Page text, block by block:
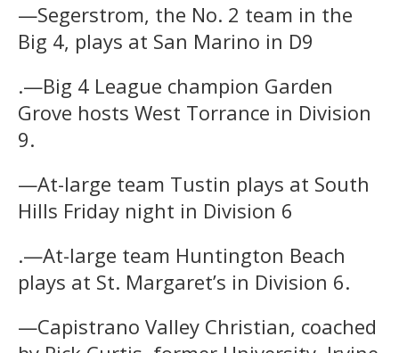
—Segerstrom, the No. 2 team in the
Big 4, plays at San Marino in D9
.—Big 4 League champion Garden
Grove hosts West Torrance in Division
9.
—At-large team Tustin plays at South
Hills Friday night in Division 6
.—At-large team Huntington Beach
plays at St. Margaret’s in Division 6.
—Capistrano Valley Christian, coached